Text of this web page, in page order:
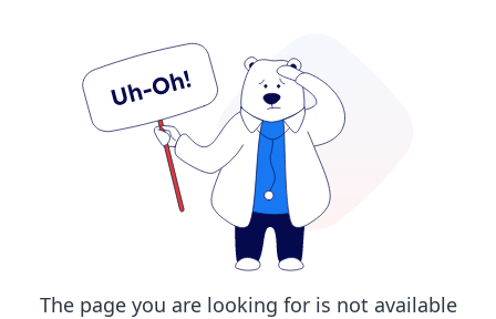
The page you are looking for is not available